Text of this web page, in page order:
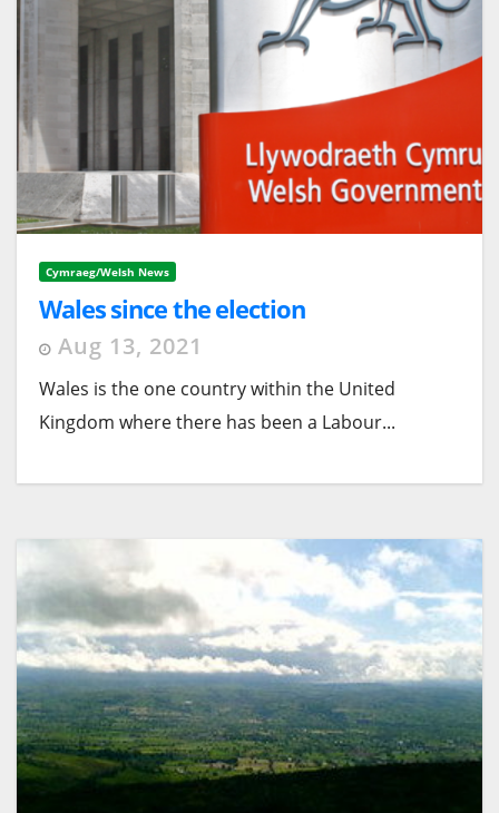
Cymraeg/Welsh News
Wales since the election
Aug 13, 2021
Wales is the one country within the United
Kingdom where there has been a Labour...